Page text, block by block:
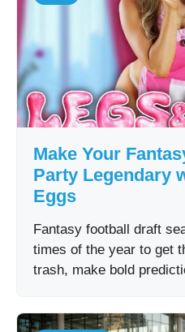
Make Your
Party Legendary
Eggs
Fantasy football draft
times of the year to get
trash, make bold